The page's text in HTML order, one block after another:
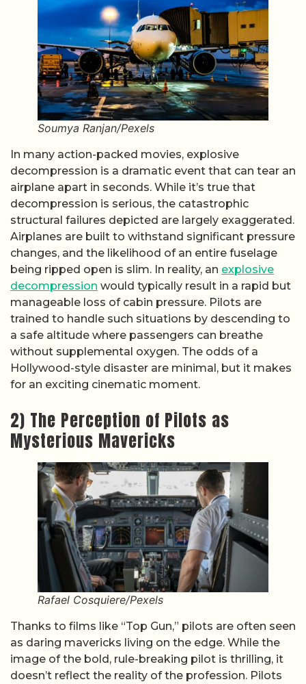
Soumya Ranjan/Pexels
In many action-packed movies, explosive
decompression is a dramatic event that can tear an
airplane apart in seconds. While it’s true that
decompression is serious, the catastrophic
structural failures depicted are largely exaggerated.
Airplanes are built to withstand significant pressure
changes, and the likelihood of an entire fuselage
being ripped open is slim. In reality, an explosive
decompression would typically result in a rapid but
manageable loss of cabin pressure. Pilots are
trained to handle such situations by descending to
a safe altitude where passengers can breathe
without supplemental oxygen. The odds of a
Hollywood-style disaster are minimal, but it makes
for an exciting cinematic moment.
2) The Perception of Pilots as
Mysterious Mavericks
Rafael Cosquiere/Pexels
Thanks to films like “Top Gun,” pilots are often seen
as daring mavericks living on the edge. While the
image of the bold, rule-breaking pilot is thrilling, it
doesn’t reflect the reality of the profession. Pilots